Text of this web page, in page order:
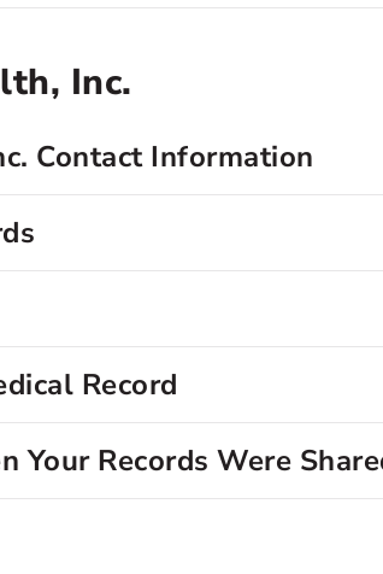
Inc.
Contact Information
Record
Your Records Were